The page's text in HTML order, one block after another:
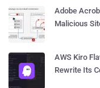
Adobe
Malicious
AWS Kiro
Rewrite Its